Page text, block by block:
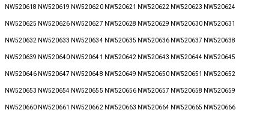
NW520618 NW520619 NW520620 NW520621 NW520622 NW520623 NW520624
NW520625 NW520626 NW520627 NW520628 NW520629 NW520630 NW520631
NW520632 NW520633 NW520634 NW520635 NW520636 NW520637 NW520638
NW520639 NW520640 NW520641 NW520642 NW520643 NW520644 NW520645
NW520646 NW520647 NW520648 NW520649 NW520650 NW520651 NW520652
NW520653 NW520654 NW520655 NW520656 NW520657 NW520658 NW520659
NW520660 NW520661 NW520662 NW520663 NW520664 NW520665 NW520666